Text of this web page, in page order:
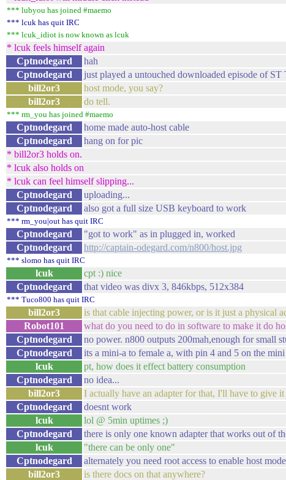
*** lubyou has joined #maemo
*** lcuk has quit IRC
*** lcuk_idiot is now known as lcuk
* lcuk feels himself again
Cptnodegard
hah
Cptnodegard
just played a untouched downloaded episode of
bill2or3
host mode, you say?
bill2or3
do tell.
*** rm_you has joined #maemo
Cptnodegard home made auto-host cable
Cptnodegard
hang on for pic
* bill2or3 holds on.
* lcuk also holds on
* lcuk can feel himself slipping...
Cptnodegard
uploading...
Cptnodegard
also got a full size USB keyboard to work
*** rm_you|out has quit IRC
Cptnodegard "got to work" as in plugged in, worked
Cptnodegard
http://captain-odegard.com/n800/host.jpg
*** slomo has quit IRC
lcuk cpt :) nice
Cptnodegard
that video was divx 3, 846kbps, 512x384
*** Tuco800 has quit IRC
bill2or3 is that cable injecting power, or is it just a physical
Robot101
what do you need to do in software to make it do
Cptnodegard
no power. n800 outputs 200mah,enough for small
Cptnodegard
its a mini-a to female a, with pin 4 and 5 on the mini
lcuk
pt, how does it effect battery consumption
Cptnodegard
no idea...
bill2or3
I actually have an adapter for that, I'll have to give it
Cptnodegard
doesnt work
lcuk
lol @ 5min uptimes ;)
Cptnodegard
there is only one known adapter that works out of
lcuk
"there can be only one"
Cptnodegard
alternately you need root access to enable host
bill2or3
is there docs on that anywhere?